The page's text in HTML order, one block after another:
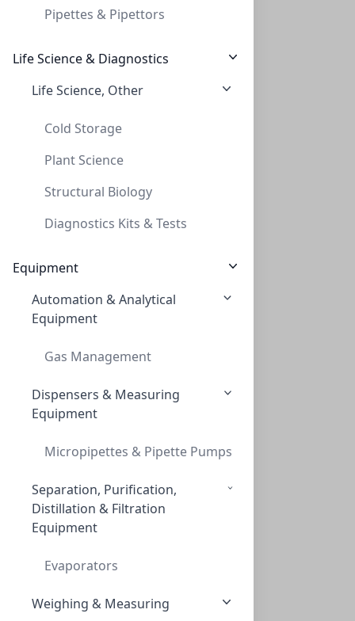
Pipettes & Pipettors
Life Science & Diagnostics
Life Science, Other
Cold Storage
Plant Science
Structural Biology
Diagnostics Kits & Tests
Equipment
Automation & Analytical
Equipment
Gas Management
Dispensers & Measuring
Equipment
Micropipettes & Pipette Pumps
Separation, Purification,
Distillation & Filtration
Equipment
Evaporators
Weighing & Measuring
CAP, CRIMP, 20MM, ALUMINUM, SILVER, PTFE
Empowering Scientific Discovery